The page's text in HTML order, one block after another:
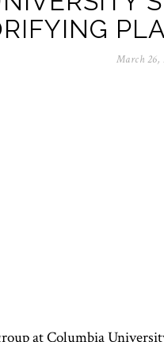
March 26,
at Columbia